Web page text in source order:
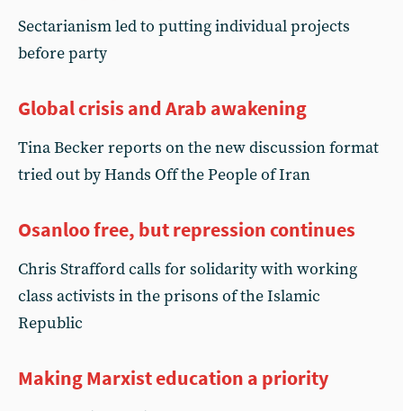
Sectarianism led to putting individual projects
before party
Global crisis and Arab awakening
Tina Becker reports on the new discussion format
tried out by Hands Off the People of Iran
Osanloo free, but repression continues
Chris Strafford calls for solidarity with working
class activists in the prisons of the Islamic
Republic
Making Marxist education a priority